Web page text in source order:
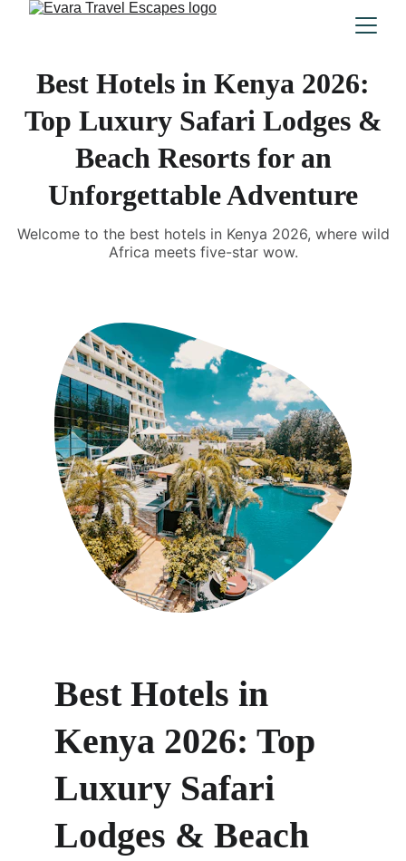
Best Hotels in Kenya 2026:
Top Luxury Safari Lodges &
Beach Resorts for an
Unforgettable Adventure
Welcome to the best hotels in Kenya 2026, where wild
Africa meets five-star wow.
Best Hotels in
Kenya 2026: Top
Luxury Safari
Lodges & Beach